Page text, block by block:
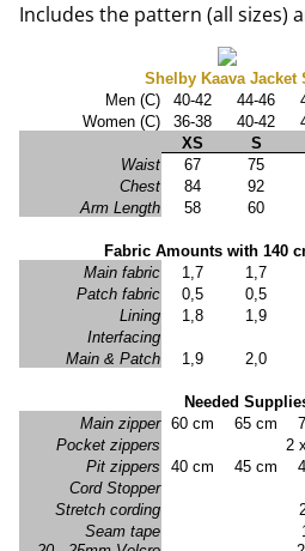
Includes the pattern (all sizes)
Shelby Kaava Jacket
Men (C)
40-42 44-46
Women (C)
36-38 40-42
XS
S
Waist
67 75
Chest
84 92
Arm Length
58 60
Fabric Amounts with 140
Main fabric
1,7 1,7
Patch fabric
0,5 0,5
Lining
1,8 1,9
Interfacing
Main & Patch
1,9 2,0
Needed
Main zipper 60 cm 65 cm
Pocket zippers
2
Pit zippers
40 cm 45 cm
Cord Stopper
Stretch cording
Seam tape